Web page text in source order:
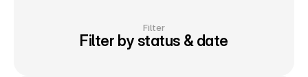
Filter
Filter by status & date